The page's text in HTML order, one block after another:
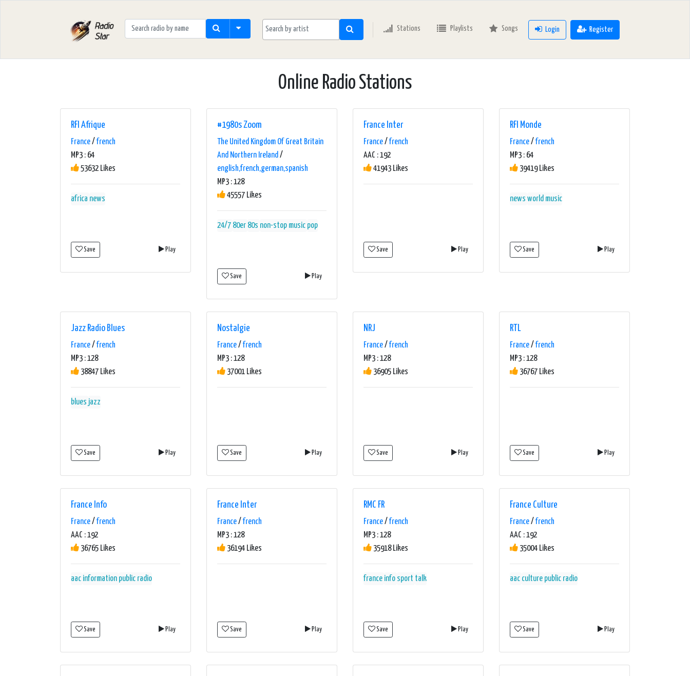
Stations Playlists Songs Login Register
Online Radio Stations
RFI Afrique
France/french
MP3 : 64
53632 Likes
africa news
Save Play
#1980s Zoom
The United Kingdom Of Great Britain
And Northern Ireland/
english,french,german,spanish
MP3 : 128
45557 Likes
24/7 80er 80s non-stop music pop
Save Play
France Inter
France/french
AAC : 192
41943 Likes
Save Play
RFI Monde
France/french
MP3 : 64
39419 Likes
news world music
Save Play
Jazz Radio Blues
France/french
MP3 : 128
38847 Likes
blues jazz
Save Play
Nostalgie
France/french
MP3 : 128
37001 Likes
Save Play
NRJ
France/french
MP3 : 128
36905 Likes
Save Play
RTL
France/french
MP3 : 128
36767 Likes
Save Play
France Info
France/french
AAC : 192
36765 Likes
aac information public radio
Save Play
France Inter
France/french
MP3 : 128
36194 Likes
Save Play
RMC FR
France/french
MP3 : 128
35918 Likes
france info sport talk
Save Play
France Culture
France/french
AAC : 192
35004 Likes
aac culture public radio
Save Play